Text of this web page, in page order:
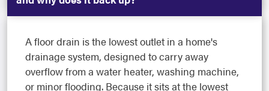
A floor drain is the lowest outlet in a home's
drainage system, designed to carry away
overflow from a water heater, washing machine,
or minor flooding. Because it sits at the lowest